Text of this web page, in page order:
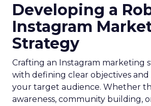
Developing a
Instagram
Strategy
Crafting an Instagram marketing
with defining clear objectives
your target audience. Whether
awareness, community building,